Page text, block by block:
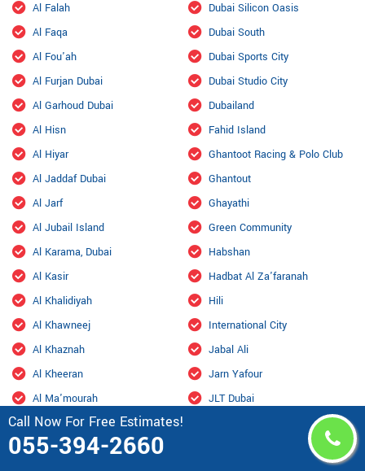
Call Now For Free Estimates!
055-394-2660
Al Falah
Al Faqa
Al Fou'ah
Al Furjan Dubai
Al Garhoud Dubai
Al Hisn
Al Hiyar
Al Jaddaf Dubai
Al Jarf
Al Jubail Island
Al Karama, Dubai
Al Kasir
Al Khalidiyah
Al Khawneej
Al Khaznah
Al Kheeran
Al Ma'mourah
Al Mamzar Dubai
Al Manara Dubai
Dubai Silicon Oasis
Dubai South
Dubai Sports City
Dubai Studio City
Dubailand
Fahid Island
Ghantoot Racing & Polo Club
Ghantout
Ghayathi
Green Community
Habshan
Hadbat Al Za'faranah
Hili
International City
Jabal Ali
Jarn Yafour
JLT Dubai
Jumeirah Beach Residence